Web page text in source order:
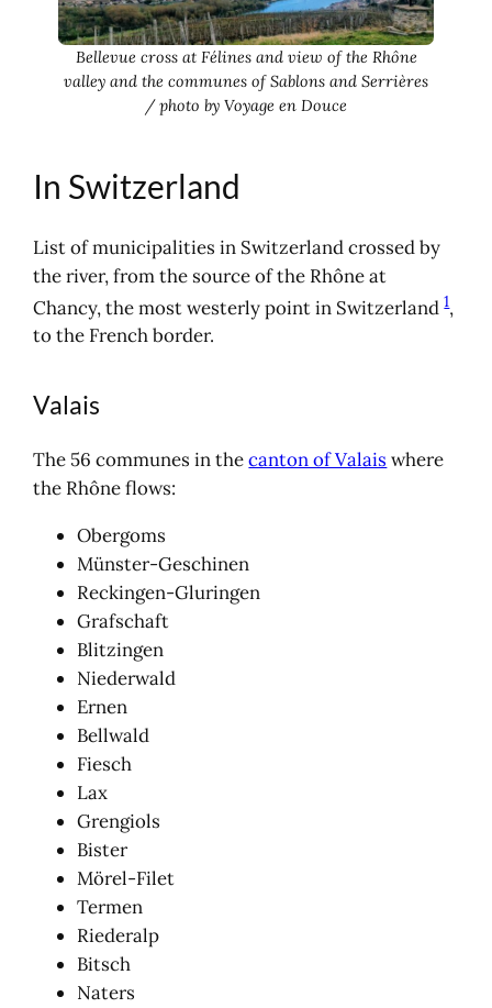
Bellevue cross at Félines and view of the Rhône
valley and the communes of Sablons and Serrières
/ photo by Voyage en Douce
In Switzerland
List of municipalities in Switzerland crossed by
the river, from the source of the Rhône at
Chancy, the most westerly point in Switzerland1,
to the French border.
Valais
The 56 communes in thecanton of Valais where
the Rhône flows:
Obergoms
Münster-Geschinen
Reckingen-Gluringen
Grafschaft
Blitzingen
Niederwald
Ernen
Bellwald
Fiesch
Lax
Grengiols
Bister
Mörel-Filet
Termen
Riederalp
Bitsch
Naters